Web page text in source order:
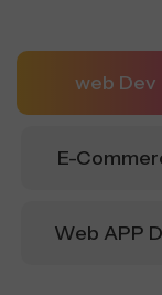
web Dev
E-
Web APP